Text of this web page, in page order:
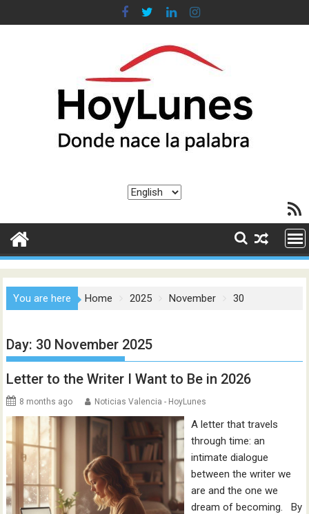
to
Choose
language
RSS
You are here Home 2025 November 30
Day: 30 November 2025
Letter to the Writer I Want to Be in 2026
8 months ago Noticias Valencia - HoyLunes
A letter that travels
through time: an
intimate dialogue
between the writer we
are and the one we
dream of becoming. By